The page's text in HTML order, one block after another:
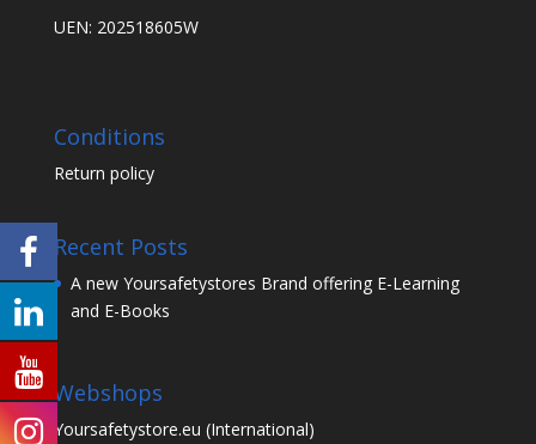
UEN: 202518605W
Conditions
Return policy
Recent Posts
A new Yoursafetystores Brand offering E-Learning
and E-Books
Webshops
Yoursafetystore.eu (International)